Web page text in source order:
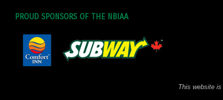
PROUD SPONSORS OF THE NBIAA
This website